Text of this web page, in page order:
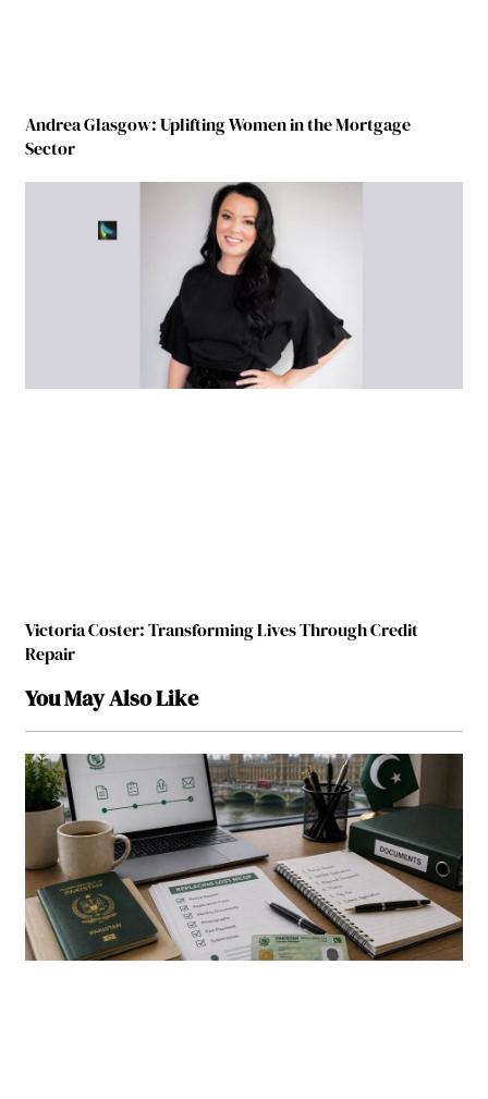
Andrea Glasgow: Uplifting Women in the Mortgage
Sector
Victoria Coster: Transforming Lives Through Credit
Repair
You May Also Like